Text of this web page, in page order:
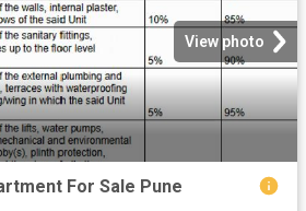
View photo
For Sale Pune